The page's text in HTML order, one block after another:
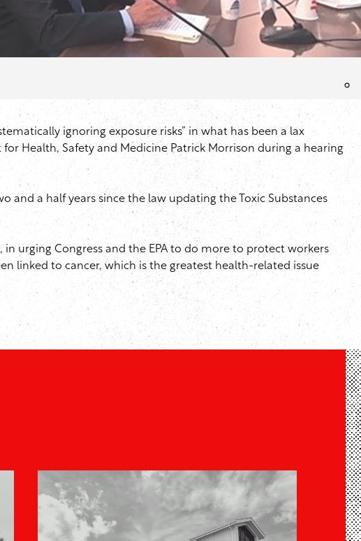
ignoring exposure risks” in what has been a lax
Health, Safety and Medicine Patrick Morrison during a hearing
and a half years since the law updating the Toxic Substances
urging Congress and the EPA to do more to protect workers
linked to cancer, which is the greatest health-related issue